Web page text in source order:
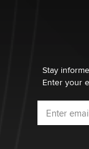
Why “Good
Stay
Enter your